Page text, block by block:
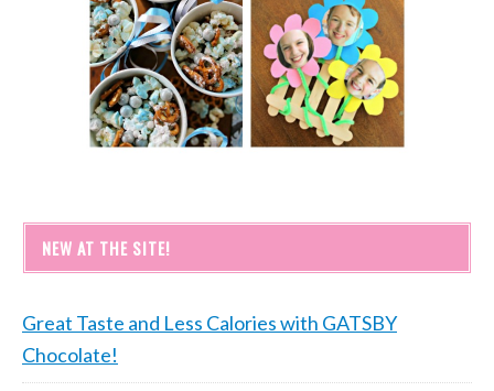
NEW AT THE SITE!
Great Taste and Less Calories with GATSBY
Chocolate!